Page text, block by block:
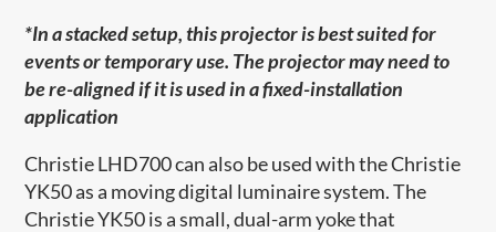
*In a stacked setup, this projector is best suited for
events or temporary use. The projector may need to
be re-aligned if it is used in a fixed-installation
application
Christie LHD700 can also be used with the Christie
YK50 as a moving digital luminaire system. The
Christie YK50 is a small, dual-arm yoke that